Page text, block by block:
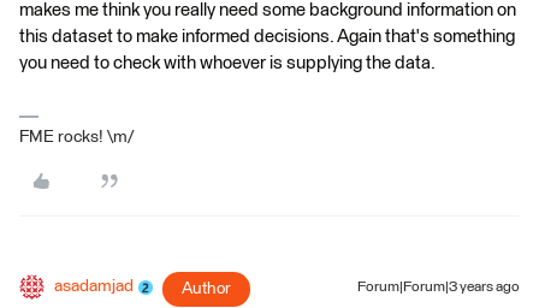
makes me think you really need some background information on
this dataset to make informed decisions. Again that's something
you need to check with whoever is supplying the data.
FME rocks! \m/
asadamjad Author Forum|Forum|3 years ago